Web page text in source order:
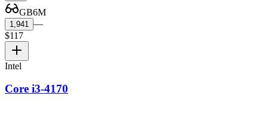
GB6M
1,941
—
$117
Intel
Core i3-4170